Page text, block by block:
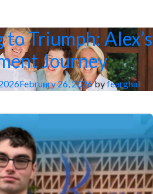
Triumph: Alex’s
Journey
February 26, 2026byfearghal